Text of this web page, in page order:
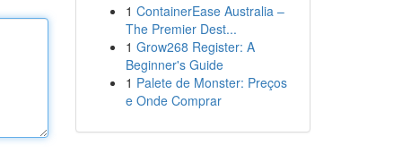
1 ContainerEase Australia –
The Premier Dest...
1 Grow268 Register: A
Beginner's Guide
1 Palete de Monster: Preços
e Onde Comprar